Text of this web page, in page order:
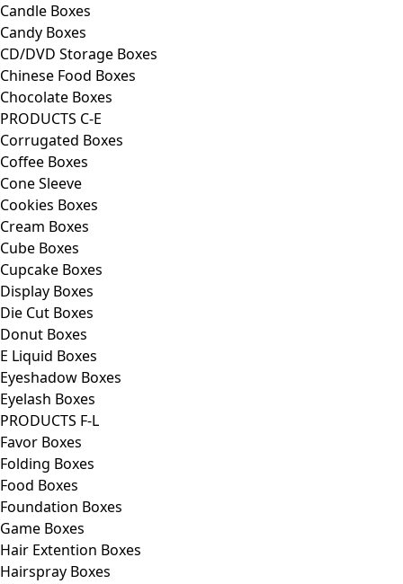
Candle Boxes
Candy Boxes
CD/DVD Storage Boxes
Chinese Food Boxes
Chocolate Boxes
PRODUCTS C-E
Corrugated Boxes
Coffee Boxes
Cone Sleeve
Cookies Boxes
Cream Boxes
Cube Boxes
Cupcake Boxes
Display Boxes
Die Cut Boxes
Donut Boxes
E Liquid Boxes
Eyeshadow Boxes
Eyelash Boxes
PRODUCTS F-L
Favor Boxes
Folding Boxes
Food Boxes
Foundation Boxes
Game Boxes
Hair Extention Boxes
Hairspray Boxes